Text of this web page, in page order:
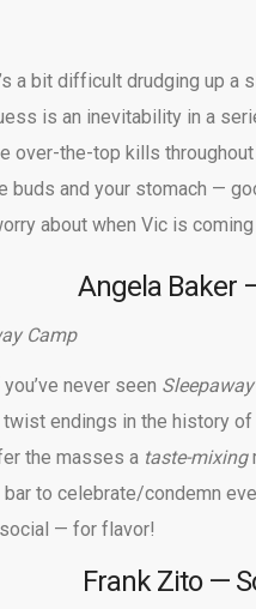
a bit difficult drudging up a
is an inevitability in a
over-the-top kills
buds and your stomach —
about when Vic is
Angela Baker
Camp
never seen
endings in the history
the masses a taste-mixing
to celebrate/condemn
— for flavor!
Frank Zito —